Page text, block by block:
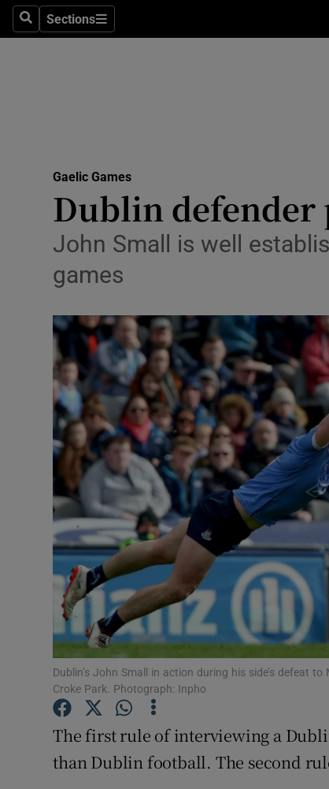
SearchSections
Sections
Media
Listen
Video
History
Gaelic Games
Dublin defender
John Small is well
games
Dublin’s John Small in action during his side’s defeat
Croke Park. Photograph: Inpho
The first rule of interviewing a
than Dublin football. The second